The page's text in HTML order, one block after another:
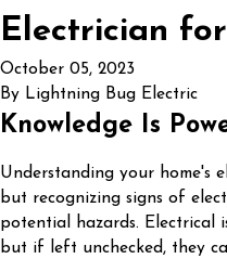
Electrician
October 05, 2023
By Lightning Bug Electric
Knowledge Is
Understanding your home's
but recognizing signs of
potential hazards. Electrical
but if left unchecked, they